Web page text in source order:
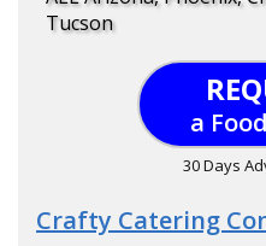
Tucson
a
30 Days
Crafty Catering